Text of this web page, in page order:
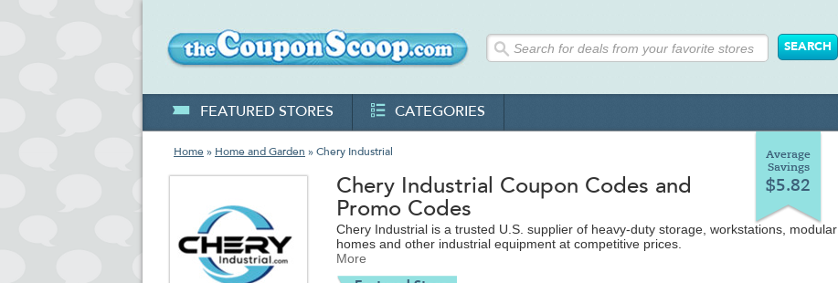
FEATURED STORES CATEGORIES
Home » Home and Garden » Chery Industrial
Average
Savings
$5.82
Chery Industrial Coupon Codes and
Promo Codes
Chery Industrial is a trusted U.S. supplier of heavy-duty storage, workstations, modular
homes and other industrial equipment at competitive prices.
More